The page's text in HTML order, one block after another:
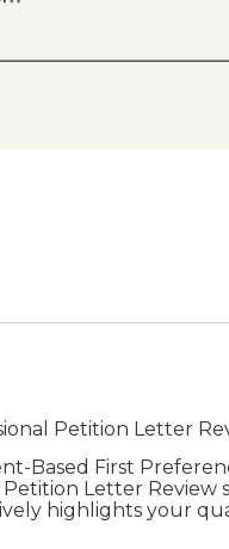
Petition Letter
Based First
Letter
highlights your